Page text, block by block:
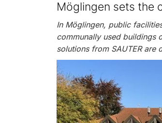
Möglingen sets the
In Möglingen, public
communally used buildings
solutions from SAUTER are